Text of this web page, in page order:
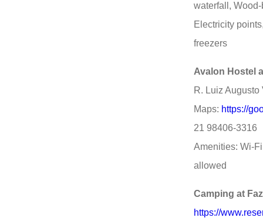
waterfall,
Electricity
freezers
Avalon Hostel
R. Luiz Augusto
Maps: https://
21 98406-3316
Amenities: Wi-
allowed
Camping at
https://